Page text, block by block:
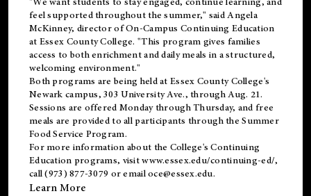
feel supported throughout the summer," said Angela
McKinney, director of On-Campus Continuing Education
at Essex County College. "This program gives families
access to both enrichment and daily meals in a structured,
welcoming environment."
Both programs are being held at Essex County College's
Newark campus, 303 University Ave., through Aug. 21.
Sessions are offered Monday through Thursday, and free
meals are provided to all participants through the Summer
Food Service Program.
For more information about the College's Continuing
Education programs, visitwww.essex.edu/continuing-ed/,
call (973) 877-3079 or emailoce@essex.edu.
Learn More